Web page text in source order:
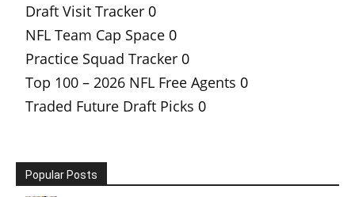
Draft Visit Tracker 0
NFL Team Cap Space 0
Practice Squad Tracker 0
Top 100 – 2026 NFL Free Agents 0
Traded Future Draft Picks 0
Popular Posts